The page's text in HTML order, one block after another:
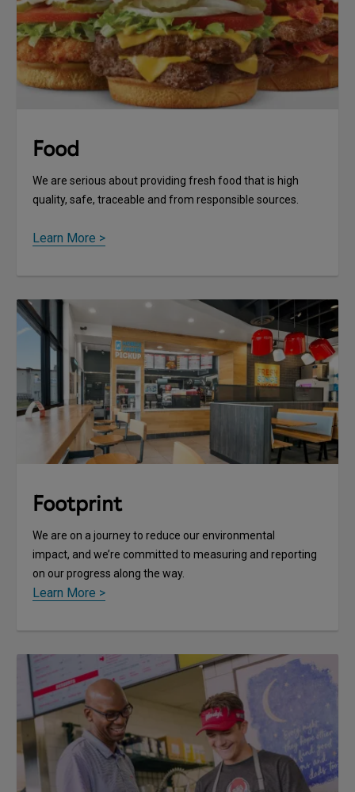
Food
We are serious about providing fresh food that is high
quality, safe, traceable and from responsible sources.
Learn More >
Footprint
We are on a journey to reduce our environmental
impact, and we’re committed to measuring and reporting
on our progress along the way.
Learn More >